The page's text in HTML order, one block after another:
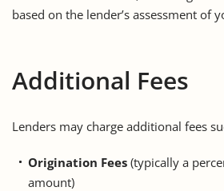
based on the lender’s assessment of
Additional Fees
Lenders may charge additional fees
Origination Fees (typically a
amount)